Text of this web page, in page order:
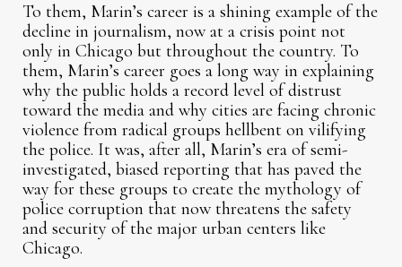
To them, Marin’s career is a shining example of the
decline in journalism, now at a crisis point not
only in Chicago but throughout the country. To
them, Marin’s career goes a long way in explaining
why the public holds a record level of distrust
toward the media and why cities are facing chronic
violence from radical groups hellbent on vilifying
the police. It was, after all, Marin’s era of semi-
investigated, biased reporting that has paved the
way for these groups to create the mythology of
police corruption that now threatens the safety
and security of the major urban centers like
Chicago.